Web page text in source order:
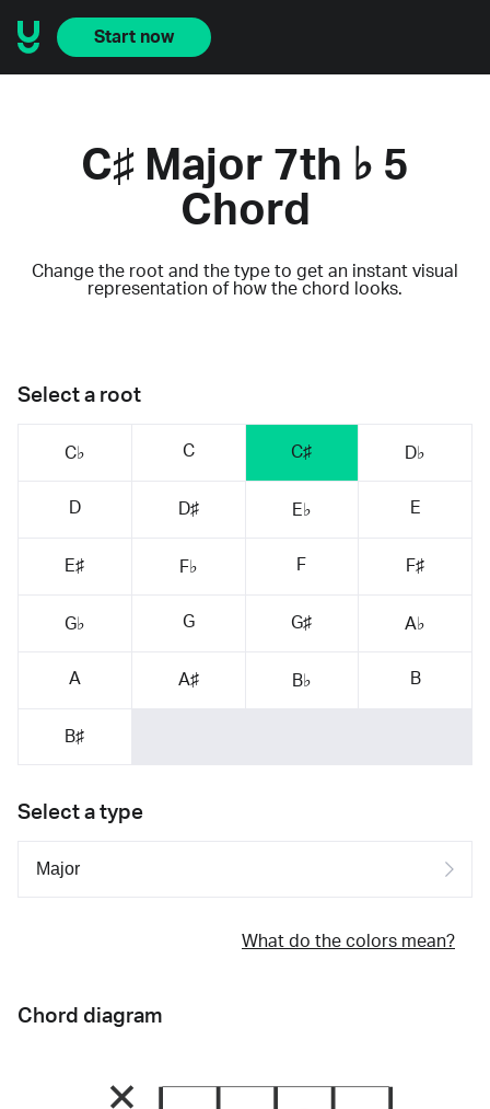
Start now
C♯ Major 7th ♭ 5
Chord
Change the root and the type to get an instant visual
representation of how the chord looks.
Select a root
C♭ C C♯ D♭
D D♯ E♭ E
E♯ F♭ F F♯
G♭ G G♯ A♭
A A♯ B♭ B
B♯
Select a type
What do the colors mean?
Chord diagram